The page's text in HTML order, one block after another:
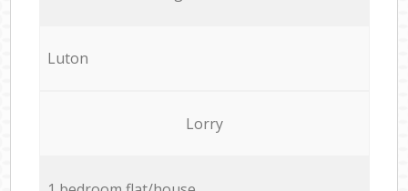
Luton
Lorry